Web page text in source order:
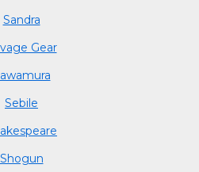
Sandra
Gear
Sebile
Shogun